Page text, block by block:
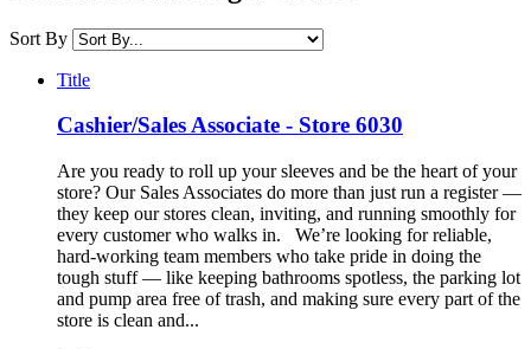
Sort By
Title
Cashier/Sales Associate - Store 6030
Are you ready to roll up your sleeves and be the heart of your
store? Our Sales Associates do more than just run a register —
they keep our stores clean, inviting, and running smoothly for
every customer who walks in. We’re looking for reliable,
hard-working team members who take pride in doing the
tough stuff — like keeping bathrooms spotless, the parking lot
and pump area free of trash, and making sure every part of the
store is clean and...